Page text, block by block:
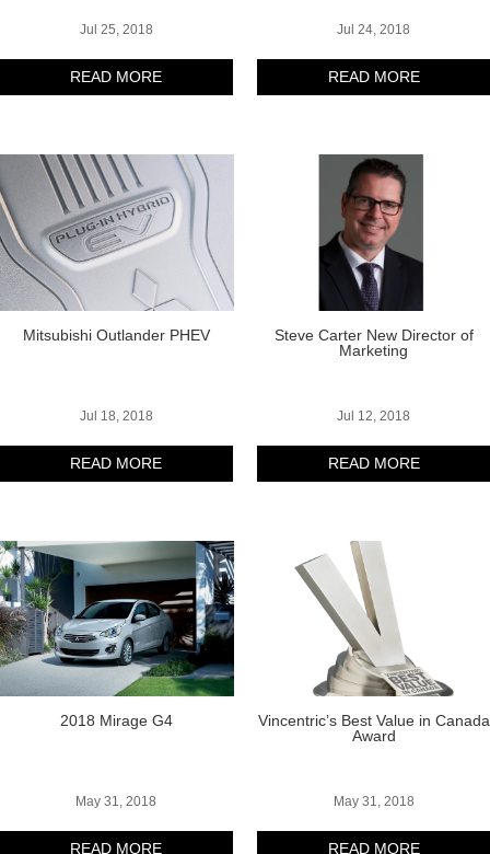
Jul 25, 2018
READ MORE
Mitsubishi Outlander PHEV
Jul 18, 2018
READ MORE
2018 Mirage G4
May 31, 2018
READ MORE
Jul 24, 2018
READ MORE
Steve Carter New Director of
Marketing
Jul 12, 2018
READ MORE
Vincentric’s Best Value in Canada
Award
May 31, 2018
READ MORE